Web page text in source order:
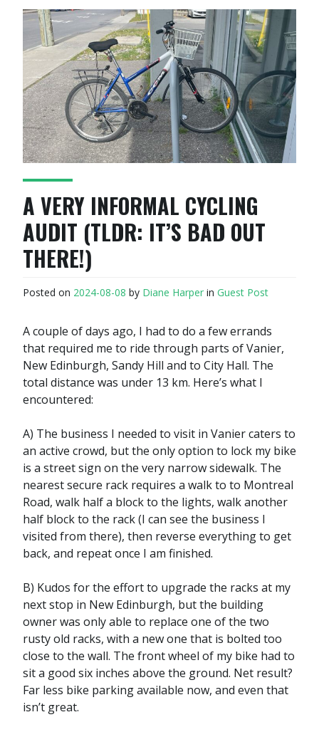
A VERY INFORMAL CYCLING
AUDIT (TLDR: IT’S BAD OUT
THERE!)
Posted on 2024-08-08 by Diane Harper in Guest Post
A couple of days ago, I had to do a few errands
that required me to ride through parts of Vanier,
New Edinburgh, Sandy Hill and to City Hall. The
total distance was under 13 km. Here’s what I
encountered:
A) The business I needed to visit in Vanier caters to
an active crowd, but the only option to lock my bike
is a street sign on the very narrow sidewalk. The
nearest secure rack requires a walk to to Montreal
Road, walk half a block to the lights, walk another
half block to the rack (I can see the business I
visited from there), then reverse everything to get
back, and repeat once I am finished.
B) Kudos for the effort to upgrade the racks at my
next stop in New Edinburgh, but the building
owner was only able to replace one of the two
rusty old racks, with a new one that is bolted too
close to the wall. The front wheel of my bike had to
sit a good six inches above the ground. Net result?
Far less bike parking available now, and even that
isn’t great.